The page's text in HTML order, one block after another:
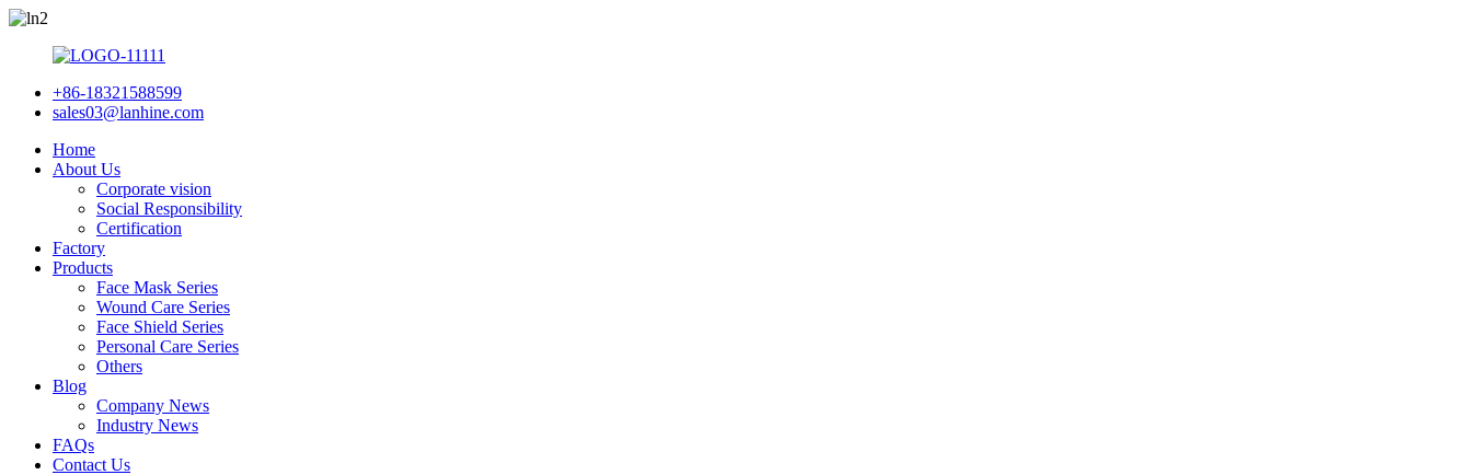
+86-18321588599
sales03@lanhine.com
Home
About Us
Corporate vision
Social Responsibility
Certification
Factory
Products
Face Mask Series
Wound Care Series
Face Shield Series
Personal Care Series
Others
Blog
Company News
Industry News
FAQs
Contact Us